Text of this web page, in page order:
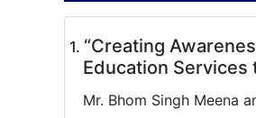
. “Creating
Education Services
Mr. Bhom Singh Meena